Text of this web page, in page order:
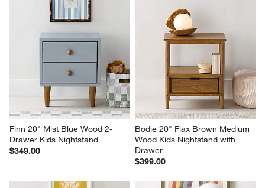
Finn 20" Mist Blue Wood 2-
Drawer Kids Nightstand
$349.00
Bodie 20" Flax Brown Medium
Wood Kids Nightstand with
Drawer
$399.00